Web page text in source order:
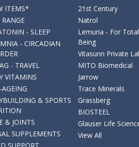
ITEMS*
- SLEEP
- CIRCADIAN
- TRAVEL
VITAMINS
& SPORTS
& JOINTS
SUPPLEMENTS
21st Century
Natrol
Lemuria - For
Being
Vitasunn Private
MITO Biomedical
Jarrow
Trace Minerals
Grassberg
BIOSTEEL
Glauser Life
View All